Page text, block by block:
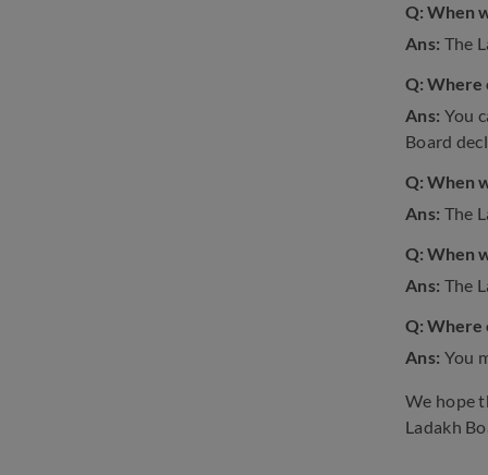
Q: When
Ans: The
Q: Where
Ans: You
Board
Q: When
Ans: The
Q: When
Ans: The
Q: Where
Ans: You
We hope
Ladakh